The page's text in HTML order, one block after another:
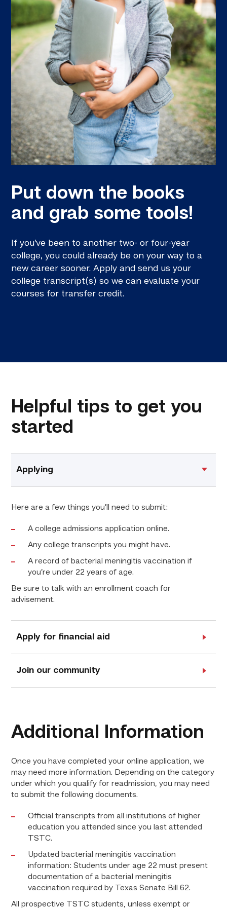
Put down the books
and grab some tools!
If you’ve been to another two- or four-year
college, you could already be on your way to a
new career sooner. Apply and send us your
college transcript(s) so we can evaluate your
courses for transfer credit.
Helpful tips to get you
started
Applying
Here are a few things you’ll need to submit:
A college admissions application online.
Any college transcripts you might have.
A record of bacterial meningitis vaccination if
you’re under 22 years of age.
Be sure to talk with an enrollment coach for
advisement.
Apply for financial aid
Join our community
Additional Information
Once you have completed your online application, we
may need more information. Depending on the category
under which you qualify for readmission, you may need
to submit the following documents.
Official transcripts from all institutions of higher
education you attended since you last attended
TSTC.
Updated bacterial meningitis vaccination
information: Students under age 22 must present
documentation of a bacterial meningitis
vaccination required by Texas Senate Bill 62.
All prospective TSTC students, unless exempt or